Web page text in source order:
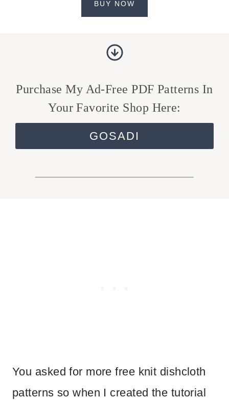
BUY NOW
Purchase My Ad-Free PDF Patterns In
Your Favorite Shop Here:
GOSADI
You asked for more free knit dishcloth
patterns so when I created the tutorial